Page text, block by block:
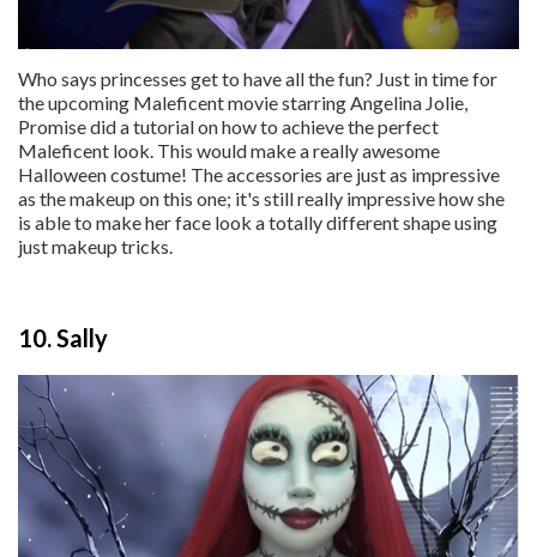
Who says princesses get to have all the fun? Just in time for
the upcoming Maleficent movie starring Angelina Jolie,
Promise did a tutorial on how to achieve the perfect
Maleficent look. This would make a really awesome
Halloween costume! The accessories are just as impressive
as the makeup on this one; it's still really impressive how she
is able to make her face look a totally different shape using
just makeup tricks.
10. Sally